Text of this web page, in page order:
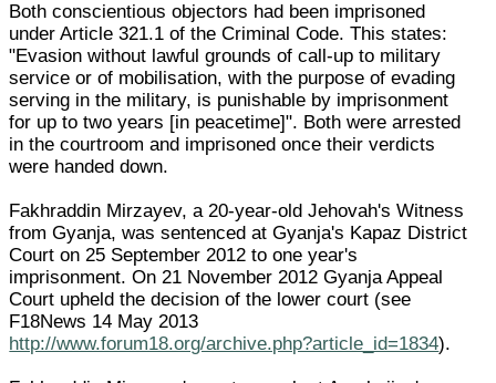
Both conscientious objectors had been imprisoned
under Article 321.1 of the Criminal Code. This states:
"Evasion without lawful grounds of call-up to military
service or of mobilisation, with the purpose of evading
serving in the military, is punishable by imprisonment
for up to two years [in peacetime]". Both were arrested
in the courtroom and imprisoned once their verdicts
were handed down.
Fakhraddin Mirzayev, a 20-year-old Jehovah's Witness
from Gyanja, was sentenced at Gyanja's Kapaz District
Court on 25 September 2012 to one year's
imprisonment. On 21 November 2012 Gyanja Appeal
Court upheld the decision of the lower court (see
F18News 14 May 2013
http://www.forum18.org/archive.php?article_id=1834).